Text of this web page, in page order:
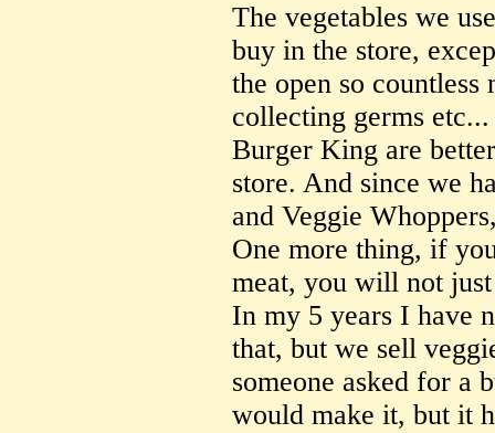
The vegetables we
buy in the store,
the open so
collecting germs
Burger King are
store. And since we
and Veggie
One more thing, if
meat, you will not
In my 5 years I have
that, but we sell
someone asked for a
would make it, but it